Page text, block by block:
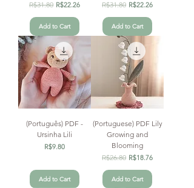
Regular Price
R$31.80 Sale Price
R$22.26
Add to Cart
Regular Price
R$31.80 Sale Price
R$22.26
Add to Cart
(Português) PDF -
Ursinha Lili
Price
R$9.80
Add to Cart
(Portuguese) PDF Lily
Growing and
Blooming
Regular Price
R$26.80 Sale Price
R$18.76
Add to Cart